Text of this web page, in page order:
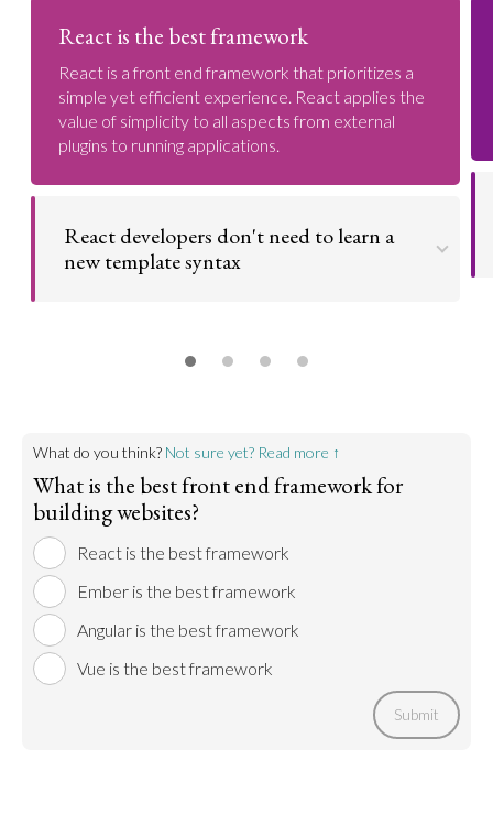
React is the best framework
React is a front end framework that prioritizes a
simple yet efficient experience. React applies the
value of simplicity to all aspects from external
plugins to running applications.
React developers don't need to learn a
new template syntax
written in javascript.
What do you think? Not sure yet? Read more ↑
What is the best front end framework for
building websites?
React is the best framework
Ember is the best framework
Angular is the best framework
Vue is the best framework
Submit